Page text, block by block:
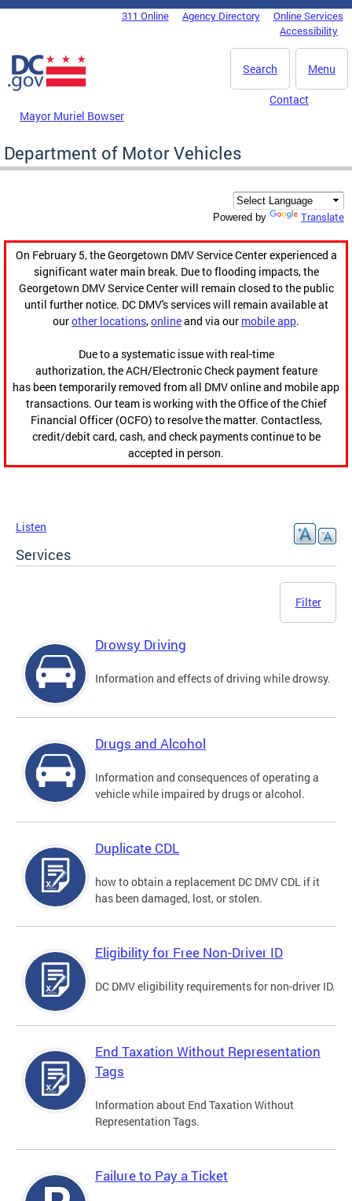
Skip to main content
DC Agency Top Menu311 Online Agency Directory
Online Services
Accessibility
Menu
Search
Mayor Muriel Bowser
Contact
Department of Motor Vehicles
Powered by Translate
On February 5, the Georgetown DMV Service Center experienced a
significant water main break. Due to flooding impacts, the
Georgetown DMV Service Center will remain closed to the public
until further notice. DC DMV's services will remain available at
ourother locations,onlineand via our mobile app.
Due to a systematic issue with real-time
authorization, the ACH/Electronic Check payment feature
has been temporarily removed from all DMV online and mobile app
transactions. Our team is working with the Office of the Chief
Financial Officer (OCFO) to resolve the matter. Contactless,
credit/debit card, cash, and check payments continue to be
accepted in person.
Listen
Services
Filter
Drowsy Driving
Information and effects of driving while drowsy.
Drugs and Alcohol
Information and consequences of operating a
vehicle while impaired by drugs or alcohol.
Duplicate CDL
how to obtain a replacement DC DMV CDL if it
has been damaged, lost, or stolen.
Eligibility for Free Non-Driver ID
DC DMV eligibility requirements for non-driver ID.
End Taxation Without Representation
Tags
Information about End Taxation Without
Representation Tags.
Failure to Pay a Ticket